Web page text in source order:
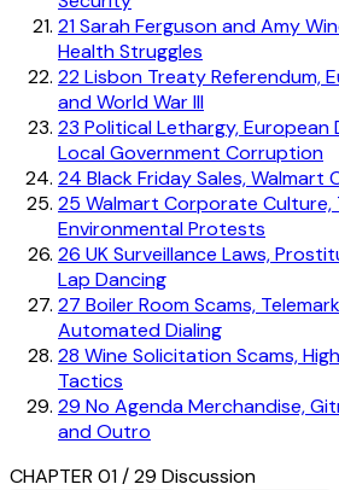
21Sarah Ferguson and Amy
Health Struggles
22Lisbon Treaty Referendum,
and World War III
23 Political Lethargy, European
Local Government Corruption
24 Black Friday Sales, Walmart
25 Walmart Corporate Culture,
Environmental Protests
26 UK Surveillance Laws,
Lap Dancing
27 Boiler Room Scams,
Automated Dialing
28 Wine Solicitation Scams,
Tactics
29 No Agenda Merchandise,
and Outro
CHAPTER 01 / 29 Discussion